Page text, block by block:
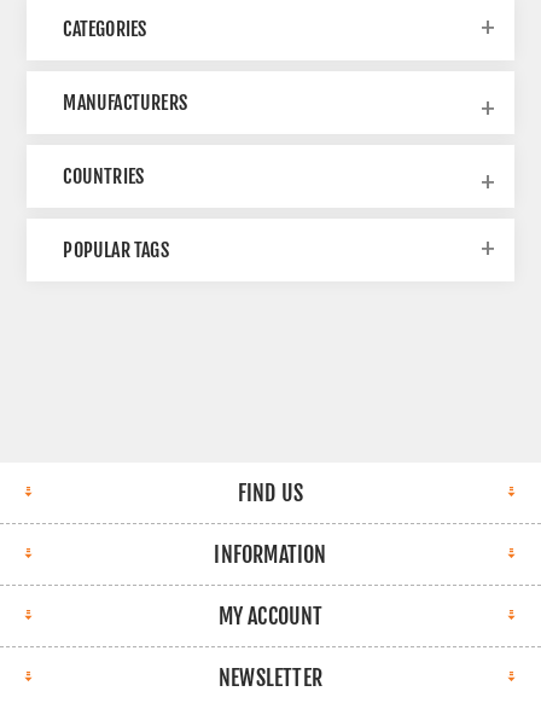
CATEGORIES
MANUFACTURERS
COUNTRIES
POPULAR TAGS
FIND US
INFORMATION
MY ACCOUNT
NEWSLETTER